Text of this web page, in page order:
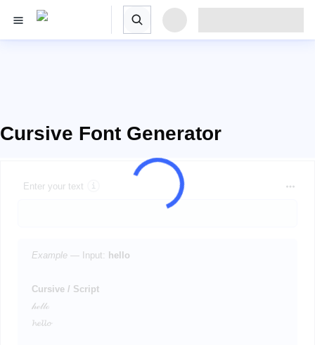
Cursive Font Generator
Enter your text
Example — Input: hello
Cursive / Script
𝒽ℯ𝓁𝓁ℴ
𝓱𝓮𝓵𝓵𝓸